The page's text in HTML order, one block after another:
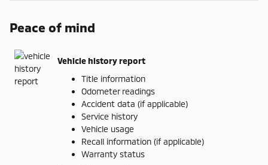
Peace of mind
Vehicle history report
Title information
Odometer readings
Accident data (if applicable)
Service history
Vehicle usage
Recall information (if applicable)
Warranty status